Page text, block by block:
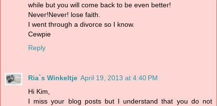
while but you will come back to be even better!
Never!Never! lose faith.
I went through a divorce so I know.
Cewpie
Reply
Ria`s Winkeltje April 19, 2013 at 4:40 PM
Hi Kim,
I miss your blog posts but I understand that you do not